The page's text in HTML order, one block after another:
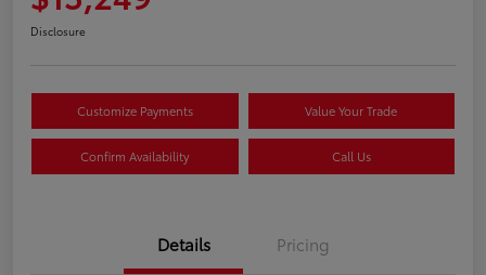
Disclosure
Customize Payments Value Your Trade
Confirm Availability Call Us
Details Pricing